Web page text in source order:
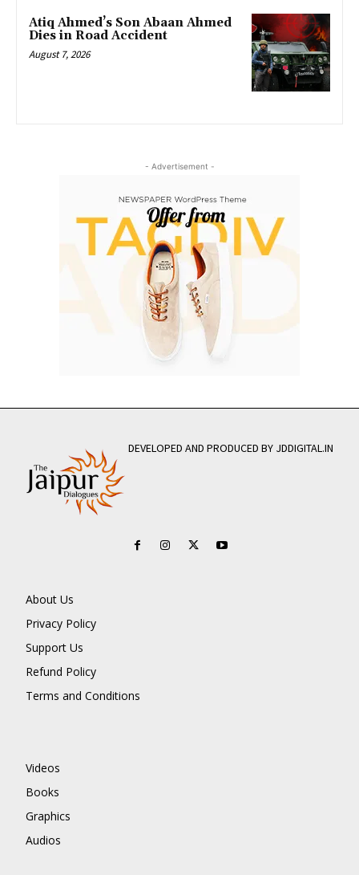
Atiq Ahmed’s Son Abaan Ahmed
Dies in Road Accident
August 7, 2026
- Advertisement -
DEVELOPED AND PRODUCED BY JDDIGITAL.IN
About Us
Privacy Policy
Support Us
Refund Policy
Terms and Conditions
Videos
Books
Graphics
Audios